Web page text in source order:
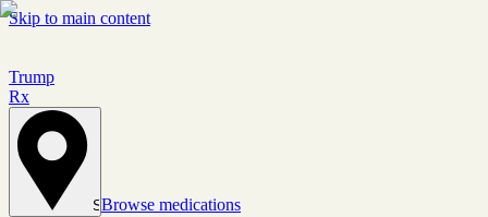
Skip to main content
Trump
Rx
Set location
Browse medications